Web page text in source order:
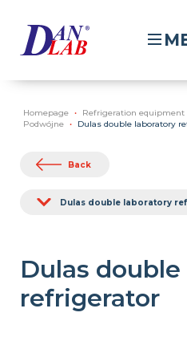
Homepage Refrigeration equipment
Podwójne
Dulas double laboratory
Back
Dulas double laboratory
Dulas
refrigerator